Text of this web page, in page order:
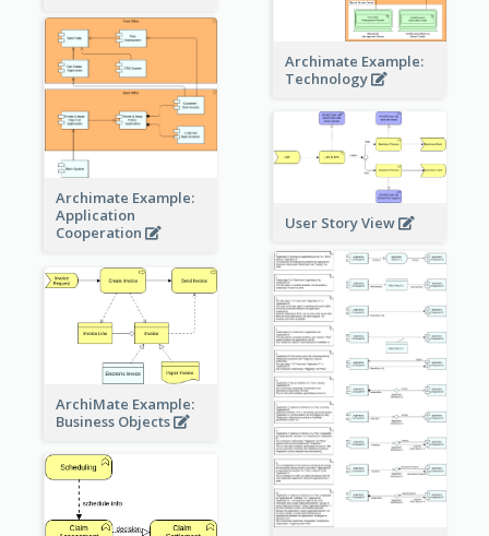
Archimate Example:
Technology
Archimate Example:
Application
Cooperation
User Story View
ArchiMate Example:
Business Objects